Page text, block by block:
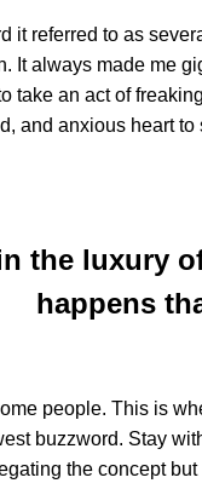
it referred to as
It always made me
take an act of
and anxious heart
the luxury
happens
people. This is
buzzword. Stay
the concept